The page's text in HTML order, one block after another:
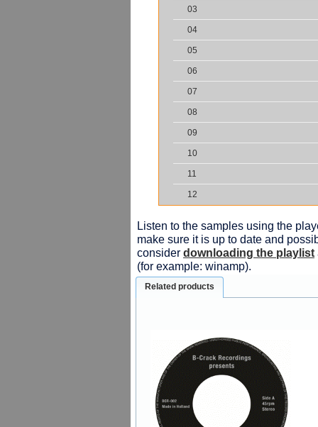
03
04
05
06
07
08
09
10
11
12
Listen to the samples using the
make sure it is up to date and
consider downloading the playlist
(for example: winamp).
Related products